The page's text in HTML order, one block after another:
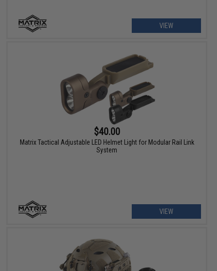
VIEW
$40.00
Matrix Tactical Adjustable LED Helmet Light for Modular Rail Link
System
VIEW